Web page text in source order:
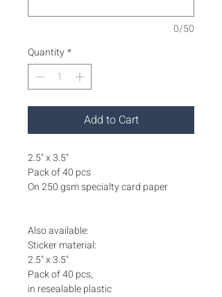
0/50
Quantity*
Add to Cart
2.5" x 3.5"
Pack of 40 pcs
On 250 gsm specialty card paper
Also available:
Sticker material:
2.5" x 3.5"
Pack of 40 pcs,
in resealable plastic